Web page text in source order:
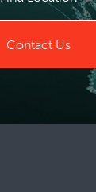
Contact Us